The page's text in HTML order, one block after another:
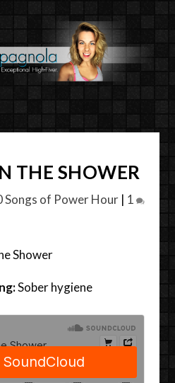
THE SHOWER
Songs of Power Hour | 1
Shower
Sober hygiene